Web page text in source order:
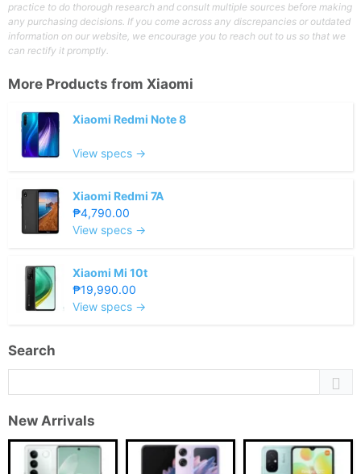
practice to do thorough research and consult multiple sources before making
any purchasing decisions. If you come across any discrepancies or outdated
information on our website, we encourage you to reach out to us so that we
can rectify it promptly.
More Products from Xiaomi
Xiaomi Redmi Note 8
View specs →
Xiaomi Redmi 7A
₱4,790.00
View specs →
Xiaomi Mi 10t
₱19,990.00
View specs →
Search
New Arrivals